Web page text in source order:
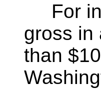
For
gross in
than